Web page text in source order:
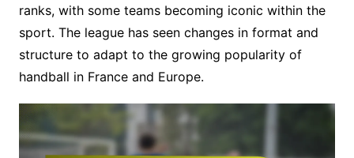
ranks, with some teams becoming iconic within the
sport. The league has seen changes in format and
structure to adapt to the growing popularity of
handball in France and Europe.